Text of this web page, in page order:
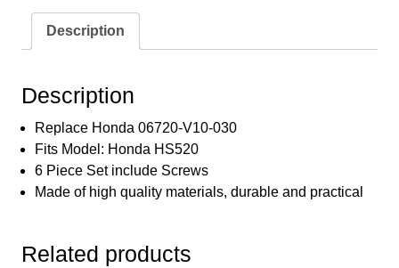
HS520
HS720
030
6672448
Set
with
Screws
Description
Description
Replace Honda 06720-V10-030
Fits Model: Honda HS520
6 Piece Set include Screws
Made of high quality materials, durable and practical
Related products